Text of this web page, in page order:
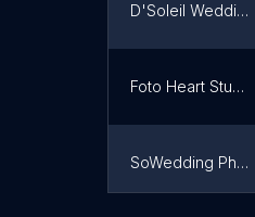
D'Soleil Wedding & Portrait Photography
Foto Heart Studio-Wedding Photography Cinematography , Concept Pre-Wedding Video Shoot
SoWedding Photo & Cinema